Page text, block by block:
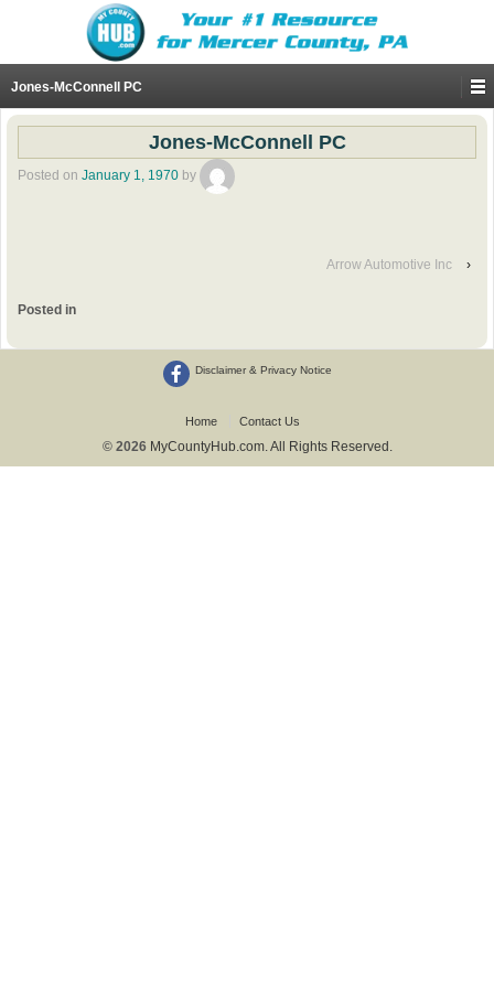
Jones-McConnell PC
Jones-McConnell PC
Posted on January 1, 1970 by
Arrow Automotive Inc ›
Posted in
Disclaimer & Privacy Notice
Home Contact Us
© 2026 MyCountyHub.com. All Rights Reserved.